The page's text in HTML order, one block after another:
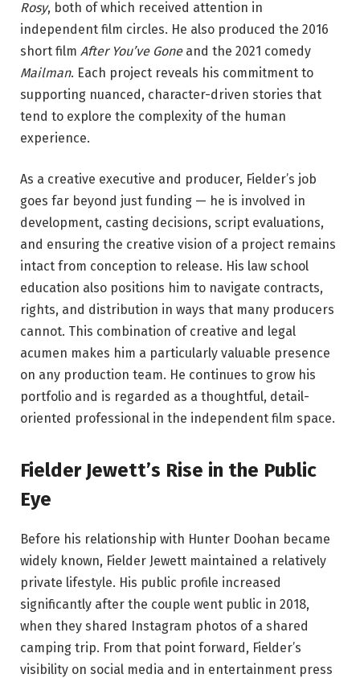
Rosy, both of which received attention in
independent film circles. He also produced the 2016
short film After You’ve Goneand the 2021 comedy
Mailman. Each project reveals his commitment to
supporting nuanced, character-driven stories that
tend to explore the complexity of the human
experience.
As a creative executive and producer, Fielder’s job
goes far beyond just funding — he is involved in
development, casting decisions, script evaluations,
and ensuring the creative vision of a project remains
intact from conception to release. His law school
education also positions him to navigate contracts,
rights, and distribution in ways that many producers
cannot. This combination of creative and legal
acumen makes him a particularly valuable presence
on any production team. He continues to grow his
portfolio and is regarded as a thoughtful, detail-
oriented professional in the independent film space.
Fielder Jewett’s Rise in the Public
Eye
Before his relationship with Hunter Doohan became
widely known, Fielder Jewett maintained a relatively
private lifestyle. His public profile increased
significantly after the couple went public in 2018,
when they shared Instagram photos of a shared
camping trip. From that point forward, Fielder’s
visibility on social media and in entertainment press